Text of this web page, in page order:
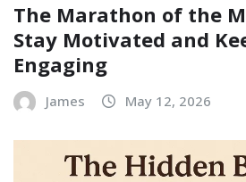
The Marathon of the
Stay Motivated and
Engaging
James May 12, 2026